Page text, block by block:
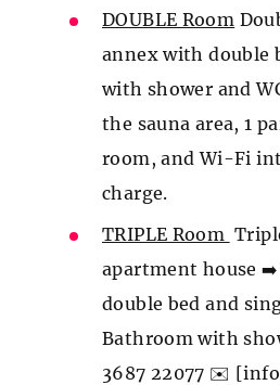
DOUBLE Room
annex with double
with shower and
the sauna area, 1
room, and Wi-Fi
charge.
TRIPLE Room
apartment house
double bed and
Bathroom with
3687 22077 ✉️